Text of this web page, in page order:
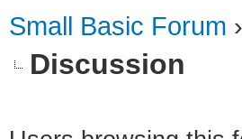
Small Basic Forum ›
Discussion